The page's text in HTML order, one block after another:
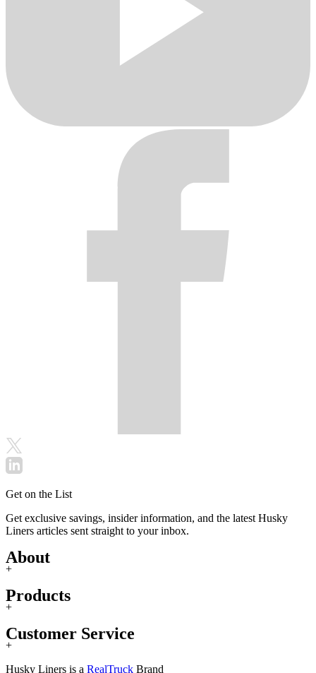
Get on the List
Get exclusive savings, insider information, and the latest Husky
Liners articles sent straight to your inbox.
About
+
Products
+
Customer Service
+
Husky Liners is a RealTruck Brand